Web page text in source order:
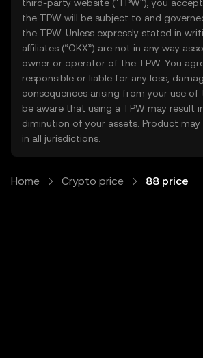
third-party website ("TPW"), you
the TPW will be subject to and
the TPW. Unless expressly stated in
affiliates (“OKX”) are not in any way
owner or operator of the TPW. You
responsible or liable for any loss,
consequences arising from your use of
be aware that using a TPW may result
diminution of your assets. Product
in all jurisdictions.
Home Crypto price 88 price